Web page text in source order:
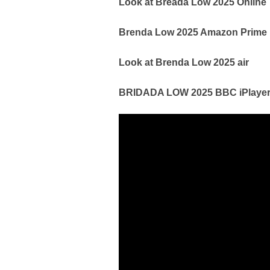
Look at Breada Low 2025 Online
Brenda Low 2025 Amazon Prime
Look at Brenda Low 2025 air
BRIDADA LOW 2025 BBC